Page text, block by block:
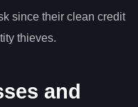
since their clean credit
thieves.
and